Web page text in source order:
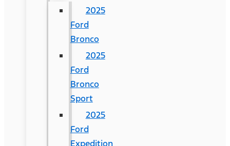
2025
Ford
Bronco
2025
Ford
Bronco
Sport
2025
Ford
Expedition